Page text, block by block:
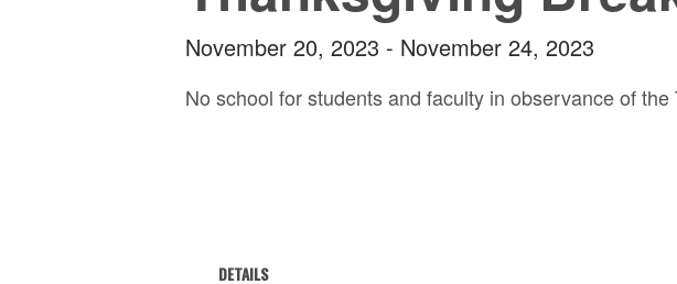
November 20, 2023 - November 24, 2023
No school for students and faculty in observance of
DETAILS